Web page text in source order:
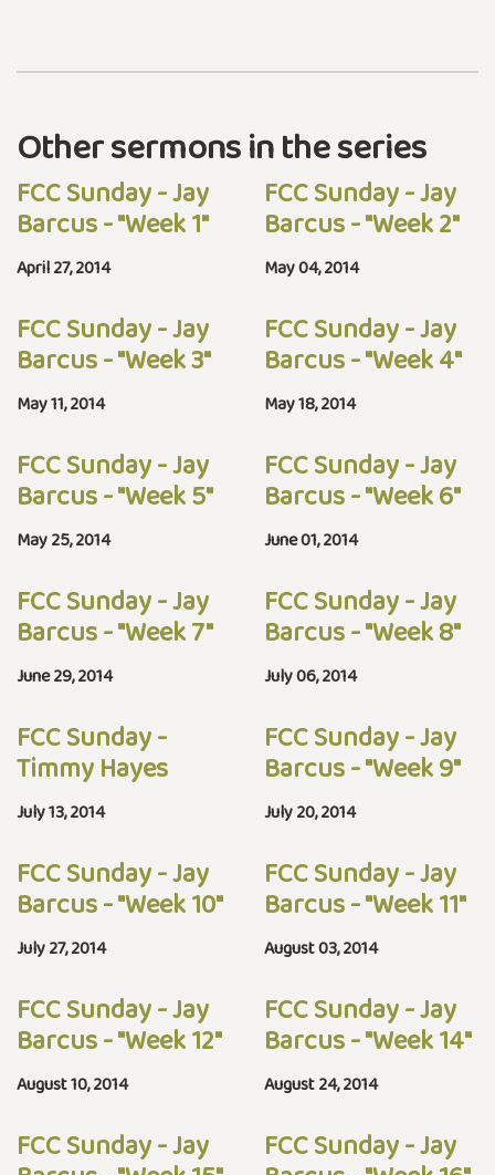
Other sermons in the series
FCC Sunday - Jay
Barcus - "Week 1"
April 27, 2014
FCC Sunday - Jay
Barcus - "Week 2"
May 04, 2014
FCC Sunday - Jay
Barcus - "Week 3"
May 11, 2014
FCC Sunday - Jay
Barcus - "Week 4"
May 18, 2014
FCC Sunday - Jay
Barcus - "Week 5"
May 25, 2014
FCC Sunday - Jay
Barcus - "Week 6"
June 01, 2014
FCC Sunday - Jay
Barcus - "Week 7"
June 29, 2014
FCC Sunday - Jay
Barcus - "Week 8"
July 06, 2014
FCC Sunday -
Timmy Hayes
July 13, 2014
FCC Sunday - Jay
Barcus - "Week 9"
July 20, 2014
FCC Sunday - Jay
Barcus - "Week 10"
July 27, 2014
FCC Sunday - Jay
Barcus - "Week 11"
August 03, 2014
FCC Sunday - Jay
Barcus - "Week 12"
August 10, 2014
FCC Sunday - Jay
Barcus - "Week 14"
August 24, 2014
FCC Sunday - Jay
FCC Sunday - Jay